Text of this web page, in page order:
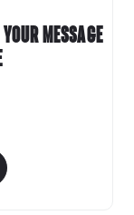
message